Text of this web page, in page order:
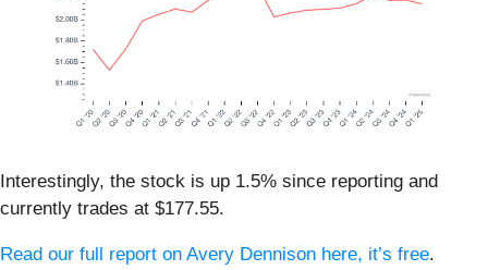
Interestingly, the stock is up 1.5% since reporting and
currently trades at $177.55.
Read our full report on Avery Dennison here, it’s free.